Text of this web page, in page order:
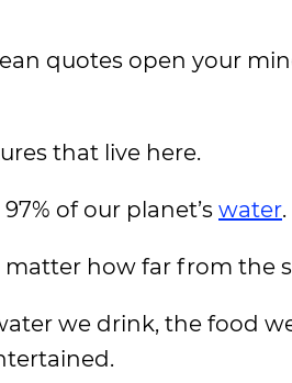
quotes open your
that live here.
of our planet’s water.
how far from the
we drink, the food